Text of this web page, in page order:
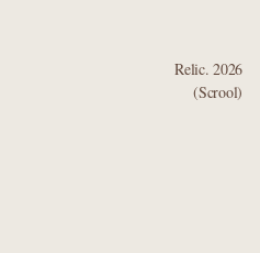
Relic. 2026
(Scrool)